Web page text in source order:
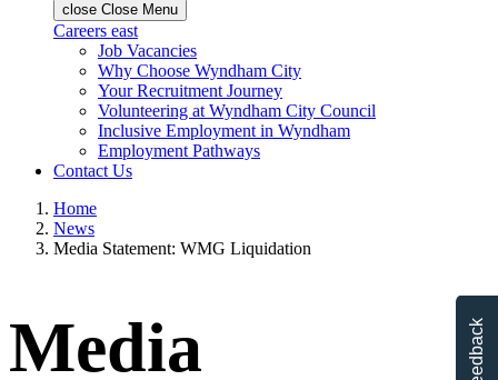
close Close Menu
Careers east
Job Vacancies
Why Choose Wyndham City
Your Recruitment Journey
Volunteering at Wyndham City Council
Inclusive Employment in Wyndham
Employment Pathways
Contact Us
Home
News
Media Statement: WMG Liquidation
Media
Feedback